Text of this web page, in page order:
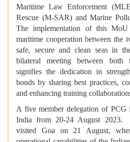
Maritime Law Enforcement
Rescue (M-SAR) and Marine
The implementation of this
maritime cooperation between the
safe, secure and clean seas in
bilateral meeting between both
signifies the dedication in
bonds by sharing best practices,
and enhancing training
A five member delegation of
India from 20-24 August 2023.
visited Goa on 21 August,